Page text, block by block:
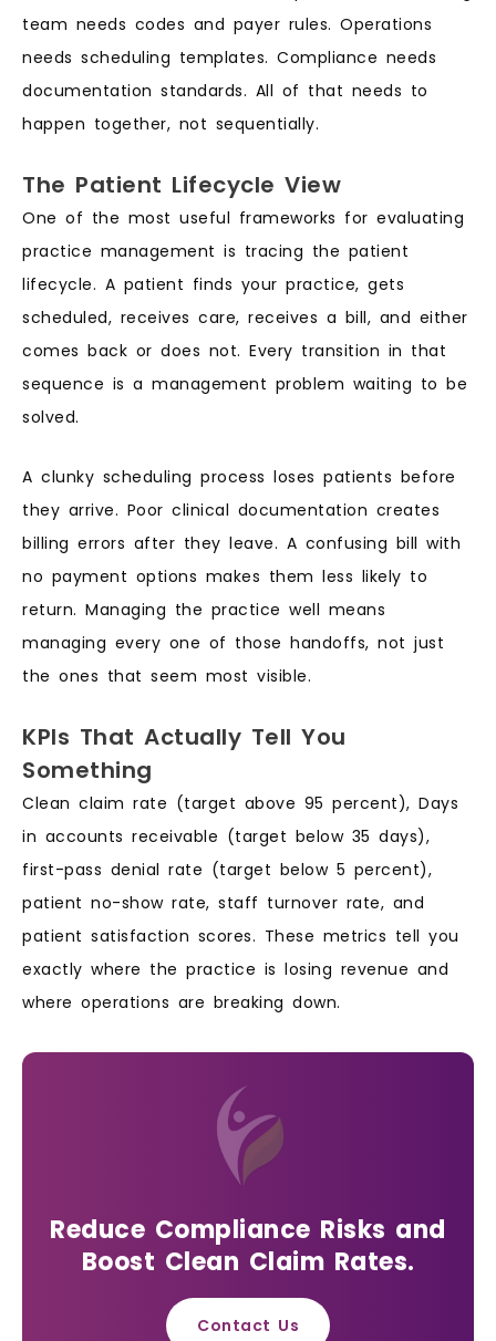
team needs codes and payer rules. Operations
needs scheduling templates. Compliance needs
documentation standards. All of that needs to
happen together, not sequentially.
The Patient Lifecycle View
One of the most useful frameworks for evaluating
practice management is tracing the patient
lifecycle. A patient finds your practice, gets
scheduled, receives care, receives a bill, and either
comes back or does not. Every transition in that
sequence is a management problem waiting to be
solved.
A clunky scheduling process loses patients before
they arrive. Poor clinical documentation creates
billing errors after they leave. A confusing bill with
no payment options makes them less likely to
return. Managing the practice well means
managing every one of those handoffs, not just
the ones that seem most visible.
KPIs That Actually Tell You
Something
Clean claim rate (target above 95 percent), Days
in accounts receivable (target below 35 days),
first-pass denial rate (target below 5 percent),
patient no-show rate, staff turnover rate, and
patient satisfaction scores. These metrics tell you
exactly where the practice is losing revenue and
where operations are breaking down.
Reduce Compliance Risks and
Boost Clean Claim Rates.
Contact Us